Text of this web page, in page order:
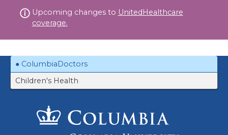
to
Upcoming changes to UnitedHealthcare
coverage.
ColumbiaDoctors
Children's Health